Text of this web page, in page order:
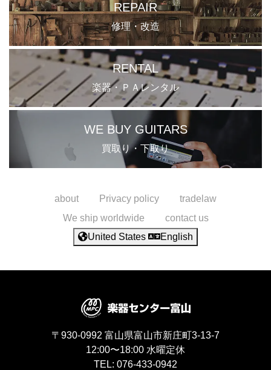
REPAIR
修理・改造
RENTAL
楽器・ＰＡレンタル
WE BUY GUITARS
買取り・下取り
about Privacy policy
tradelaw
We ship worldwide
contact us
United States
English
〒930-0992 富山県富山市新庄町3-13-7
12:00〜18:00 水曜定休
TEL: 076-433-0942